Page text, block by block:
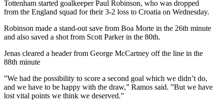
Tottenham started goalkeeper Paul Robinson, who was dropped
from the England squad for their 3-2 loss to Croatia on Wednesday.
Robinson made a stand-out save from Boa Morte in the 26th minute
and also saved a shot from Scott Parker in the 80th.
Jenas cleared a header from George McCartney off the line in the
88th minute
”We had the possibility to score a second goal which we didn’t do,
and we have to be happy with the draw,” Ramos said. ”But we have
lost vital points we think we deserved.”